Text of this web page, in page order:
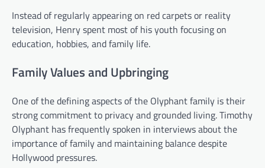
Instead of regularly appearing on red carpets or reality
television, Henry spent most of his youth focusing on
education, hobbies, and family life.
Family Values and Upbringing
One of the defining aspects of the Olyphant family is their
strong commitment to privacy and grounded living. Timothy
Olyphant has frequently spoken in interviews about the
importance of family and maintaining balance despite
Hollywood pressures.